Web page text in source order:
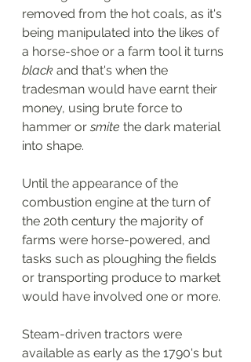
removed from the hot coals, as it's
being manipulated into the likes of
a horse-shoe or a farm tool it turns
black and that's when the
tradesman would have earnt their
money, using brute force to
hammer or smite the dark material
into shape.
Until the appearance of the
combustion engine at the turn of
the 20th century the majority of
farms were horse-powered, and
tasks such as ploughing the fields
or transporting produce to market
would have involved one or more.
Steam-driven tractors were
available as early as the 1790's but